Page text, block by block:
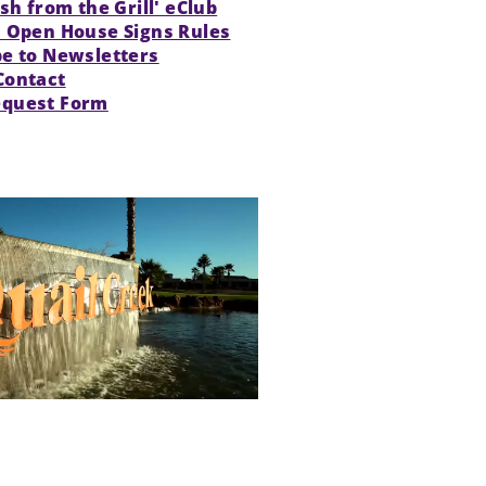
from the Grill' eClub
House Signs Rules
to Newsletters
Form